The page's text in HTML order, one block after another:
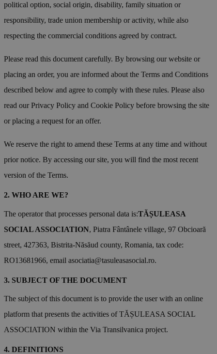
political option, social origin, disability, family situation or
responsibility, trade union membership or activity, while also
respecting the commercial conditions agreed by contract.
Please read this document carefully. By browsing our website or
placing an order, you are informed about the Terms and Conditions
described below and agree to comply with these rules. Please also
read our Privacy Policy and Cookie Policy before browsing the site
or placing a request for an offer.
We reserve the right to amend these Terms at any time and without
prior notice. By accessing our site, you will find the most recent
version of the Terms.
WHO ARE WE?
The operator that processes personal data is:TĂȘULEASA
SOCIAL ASSOCIATION, Piatra Fântânele village, 97 Obcioară
street, 427363, Bistrita-Năsăud county, Romania, tax code:
RO13681966, email asociatia@tasuleasasocial.ro.
SUBJECT OF THE DOCUMENT
The subject of this document is to provide the user with an online
platform that presents the activities of TĂȘULEASA SOCIAL
ASSOCIATION within the Via Transilvanica project.
DEFINITIONS